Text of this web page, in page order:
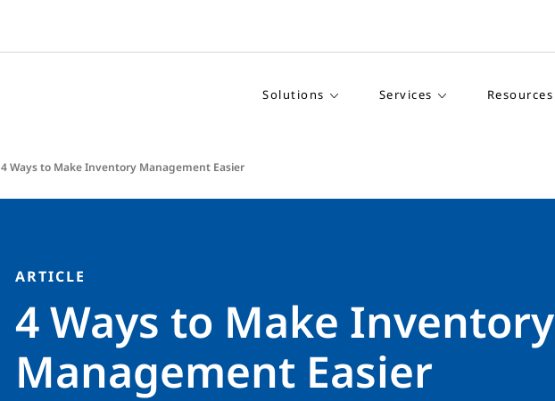
Solutions Services Resources
4 Ways to Make Inventory Management Easier
ARTICLE
4 Ways to Make Inventory
Management Easier